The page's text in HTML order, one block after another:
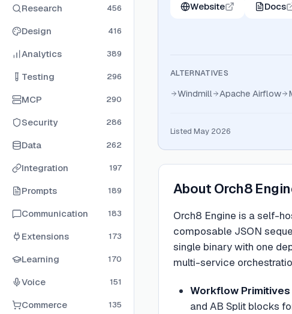
Research 456
Design 416
Analytics 389
Testing 296
MCP 290
Security 286
Data 262
Integration 197
Prompts 189
Communication 183
Extensions 173
Learning 170
Voice 151
Commerce 135
Website Docs
ALTERNATIVES
Windmill Apache Airflow
Listed May 2026
About Orch8
Orch8 Engine is a self-
composable JSON
single binary with one
multi-service
Workflow Primitives
and AB Split blocks